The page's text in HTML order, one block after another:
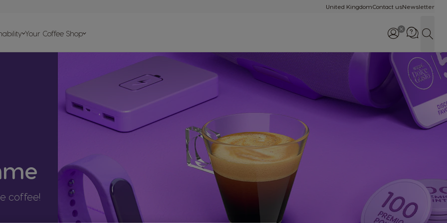
United KingdomContact usNewsletter
Your Coffee Shop
Call us: 0800 707
coffee!